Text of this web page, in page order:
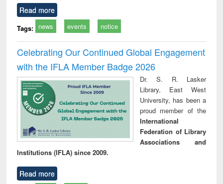
Read more
Tags: news events notice
Celebrating Our Continued Global Engagement
with the IFLA Member Badge 2026
Dr. S. R. Lasker
Library, East West
University, has been a
proud member of the
International
Federation of Library
Associations and
Institutions (IFLA) since 2009.
Read more